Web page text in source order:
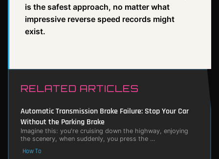
is the safest approach, no matter what
impressive reverse speed records might
exist.
RELATED ARTICLES
Automatic Transmission Brake Failure: Stop Your Car
Without the Parking Brake
Imagine this: you're cruising down the highway, enjoying
the scenery, when suddenly, you press the …
How To